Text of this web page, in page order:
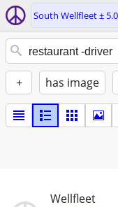
South Wellfleet ±
+ has image
Wellfleet